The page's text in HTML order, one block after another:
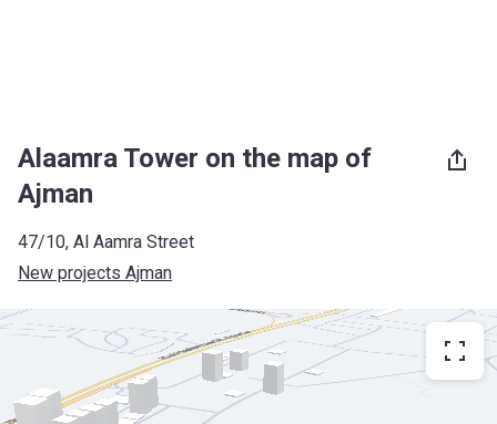
Alaamra Tower on the map of
Ajman
47/10, Al Aamra Street
New projects Ajman